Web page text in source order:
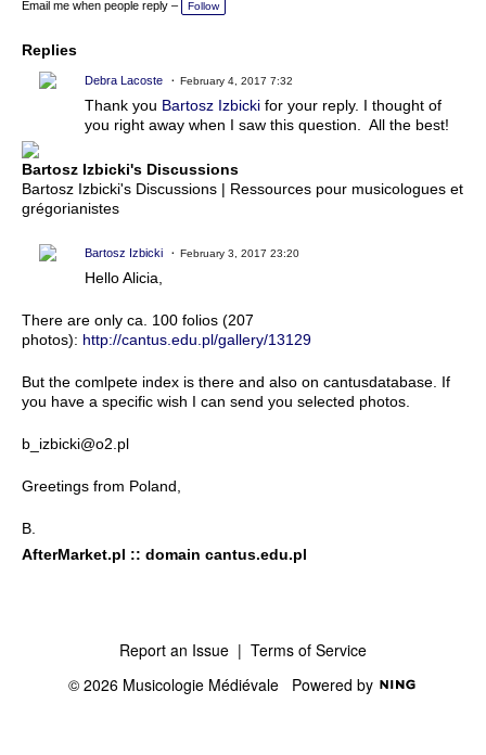
Email me when people reply – Follow
Replies
Debra Lacoste February 4, 2017 7:32
Thank you Bartosz Izbicki for your reply. I thought of
you right away when I saw this question. All the best!
Bartosz Izbicki's Discussions
Bartosz Izbicki's Discussions | Ressources pour musicologues et
grégorianistes
Bartosz Izbicki February 3, 2017 23:20
Hello Alicia,
There are only ca. 100 folios (207
photos): http://cantus.edu.pl/gallery/13129
But the comlpete index is there and also on cantusdatabase. If
you have a specific wish I can send you selected photos.
b_izbicki@o2.pl
Greetings from Poland,
B.
AfterMarket.pl :: domain cantus.edu.pl
Report an Issue | Terms of Service
© 2026 Musicologie Médiévale Powered by